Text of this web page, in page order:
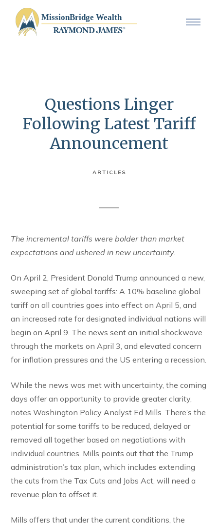
Questions Linger
Following Latest Tariff
Announcement
ARTICLES
The incremental tariffs were bolder than market
expectations and ushered in new uncertainty.
On April 2, President Donald Trump announced a new,
sweeping set of global tariffs: A 10% baseline global
tariff on all countries goes into effect on April 5, and
an increased rate for designated individual nations will
begin on April 9. The news sent an initial shockwave
through the markets on April 3, and elevated concern
for inflation pressures and the US entering a recession.
While the news was met with uncertainty, the coming
days offer an opportunity to provide greater clarity,
notes Washington Policy Analyst Ed Mills. There’s the
potential for some tariffs to be reduced, delayed or
removed all together based on negotiations with
individual countries. Mills points out that the Trump
administration’s tax plan, which includes extending
the cuts from the Tax Cuts and Jobs Act, will need a
revenue plan to offset it.
Mills offers that under the current conditions, the